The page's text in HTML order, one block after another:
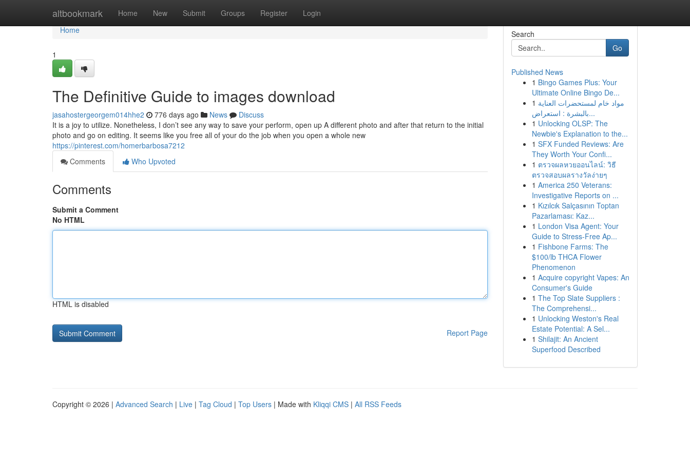
altbookmark Home New Submit Groups Register Login
Home
Home
1
The Definitive Guide to images download
jasahostergeorgem014hhe2 776 days ago News
Discuss
It is a joy to utilize. Nonetheless, I don’t see any way to save your perform, open up A different photo and after that return to the initial
photo and go on editing. It seems like you free all of your do the job when you open a whole new
https://pinterest.com/homerbarbosa7212
Comments
Who Upvoted
Comments
Submit a Comment
No HTML
HTML is disabled
Report Page
Search
Go
Published News
1 Bingo Games Plus: Your
Ultimate Online Bingo De...
1 مواد خام لمستحضرات العناية
بالبشرة : استعراض...
1 Unlocking OLSP: The
Newbie's Explanation to the...
1 SFX Funded Reviews: Are
They Worth Your Confi...
1 ตรวจผลหวยออนไลน์: วิธี
ตรวจสอบผลรางวัลง่ายๆ
1 America 250 Veterans:
Investigative Reports on ...
1 Kızılcık Salçasının Toptan
Pazarlaması: Kaz...
1 London Visa Agent: Your
Guide to Stress-Free Ap...
1 Fishbone Farms: The
$100/lb THCA Flower
Phenomenon
1 Acquire copyright Vapes: An
Consumer's Guide
1 The Top Slate Suppliers :
The Comprehensi...
1 Unlocking Weston's Real
Estate Potential: A Sel...
1 Shilajit: An Ancient
Superfood Described
Copyright © 2026 | Advanced Search | Live | Tag Cloud | Top Users | Made with Kliqqi CMS | All RSS Feeds